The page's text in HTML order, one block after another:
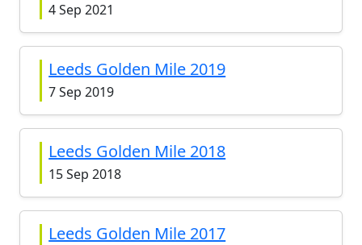
4 Sep 2021
Leeds Golden Mile 2019
7 Sep 2019
Leeds Golden Mile 2018
15 Sep 2018
Leeds Golden Mile 2017